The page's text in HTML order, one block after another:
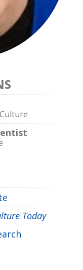
Today